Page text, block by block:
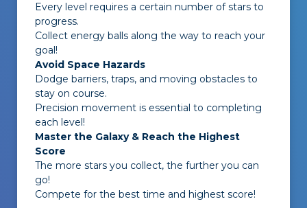
Every level requires a certain number of stars to
progress.
Collect energy balls along the way to reach your
goal!
Avoid Space Hazards
Dodge barriers, traps, and moving obstacles to
stay on course.
Precision movement is essential to completing
each level!
Master the Galaxy & Reach the Highest
Score
The more stars you collect, the further you can
go!
Compete for the best time and highest score!